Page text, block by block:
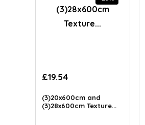
Original
was:
£22.99.
£19.54Current
is:
£19.54.
(3)20x600cm and
(3)28x600cm Texture...